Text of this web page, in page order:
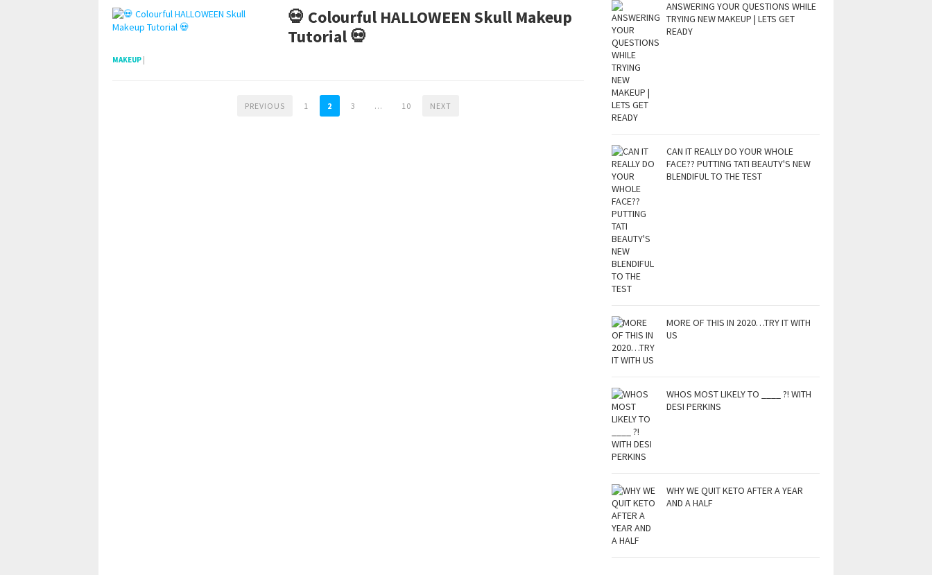
💀 Colourful HALLOWEEN Skull Makeup
Tutorial 💀
MAKEUP |
PREVIOUS 1 2 3 … 10 NEXT
ANSWERING YOUR QUESTIONS WHILE
TRYING NEW MAKEUP | LETS GET
READY
CAN IT REALLY DO YOUR WHOLE
FACE?? PUTTING TATI BEAUTY'S NEW
BLENDIFUL TO THE TEST
MORE OF THIS IN 2020…TRY IT WITH
US
WHOS MOST LIKELY TO ____ ?! WITH
DESI PERKINS
WHY WE QUIT KETO AFTER A YEAR
AND A HALF